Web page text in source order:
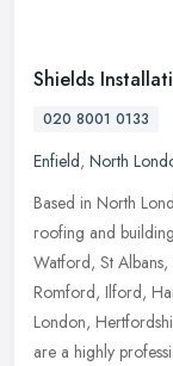
Shields
020 8001 0133
Enfield, North
Based in North
roofing and
Watford, St
Romford, Ilford,
London,
are a highly